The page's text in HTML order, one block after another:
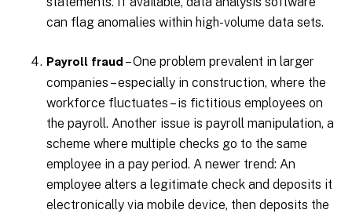
can flag anomalies within high-volume data sets.
Payroll fraud – One problem prevalent in larger
companies – especially in construction, where the
workforce fluctuates – is fictitious employees on
the payroll. Another issue is payroll manipulation, a
scheme where multiple checks go to the same
employee in a pay period. A newer trend: An
employee alters a legitimate check and deposits it
electronically via mobile device, then deposits the